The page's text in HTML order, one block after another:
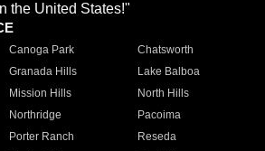
the United States!"
Canoga Park
Chatsworth
Granada Hills
Lake Balboa
Mission Hills
North Hills
Northridge
Pacoima
Porter Ranch
Reseda